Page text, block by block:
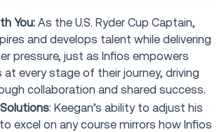
You: As the U.S. Ryder Cup Captain,
and develops talent while delivering
pressure, just as Infios empowers
at every stage of their journey, driving
collaboration and shared success.
: Keegan’s ability to adjust his
excel on any course mirrors how Infios